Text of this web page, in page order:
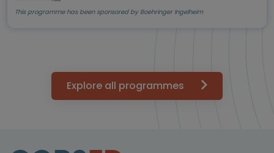
This programme has been sponsored by Boehringer Ingelheim
Explore all programmes